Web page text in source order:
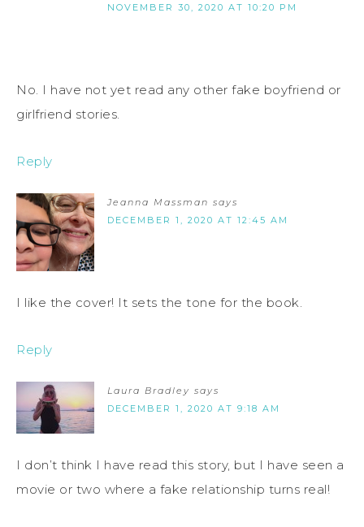
NOVEMBER 30, 2020 AT 10:20 PM
No. I have not yet read any other fake boyfriend or
girlfriend stories.
Reply
Jeanna Massman says
DECEMBER 1, 2020 AT 12:45 AM
I like the cover! It sets the tone for the book.
Reply
Laura Bradley says
DECEMBER 1, 2020 AT 9:18 AM
I don’t think I have read this story, but I have seen a
movie or two where a fake relationship turns real!